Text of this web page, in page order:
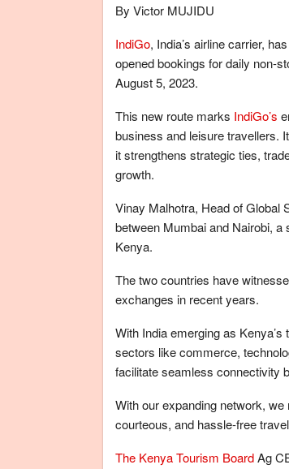
By Victor MUJIDU
IndiGo, India’s airline carrier,
opened bookings for daily non-
August 5, 2023.
This new route marks IndiGo’s
business and leisure travellers.
it strengthens strategic ties,
growth.
Vinay Malhotra, Head of Global
between Mumbai and Nairobi,
Kenya.
The two countries have
exchanges in recent years.
With India emerging as
sectors like commerce,
facilitate seamless connectivity
With our expanding network,
courteous, and hassle-free
The Kenya Tourism BoardAg